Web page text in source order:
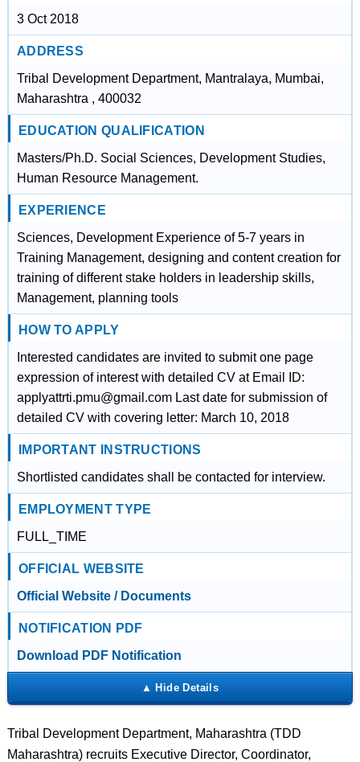
3 Oct 2018
ADDRESS
Tribal Development Department, Mantralaya, Mumbai,
Maharashtra , 400032
EDUCATION QUALIFICATION
Masters/Ph.D. Social Sciences, Development Studies,
Human Resource Management.
EXPERIENCE
Sciences, Development Experience of 5-7 years in
Training Management, designing and content creation for
training of different stake holders in leadership skills,
Management, planning tools
HOW TO APPLY
Interested candidates are invited to submit one page
expression of interest with detailed CV at Email ID:
applyattrti.pmu@gmail.com Last date for submission of
detailed CV with covering letter: March 10, 2018
IMPORTANT INSTRUCTIONS
Shortlisted candidates shall be contacted for interview.
EMPLOYMENT TYPE
FULL_TIME
OFFICIAL WEBSITE
Official Website / Documents
NOTIFICATION PDF
Download PDF Notification
Tribal Development Department, Maharashtra (TDD
Maharashtra) recruits Executive Director, Coordinator,